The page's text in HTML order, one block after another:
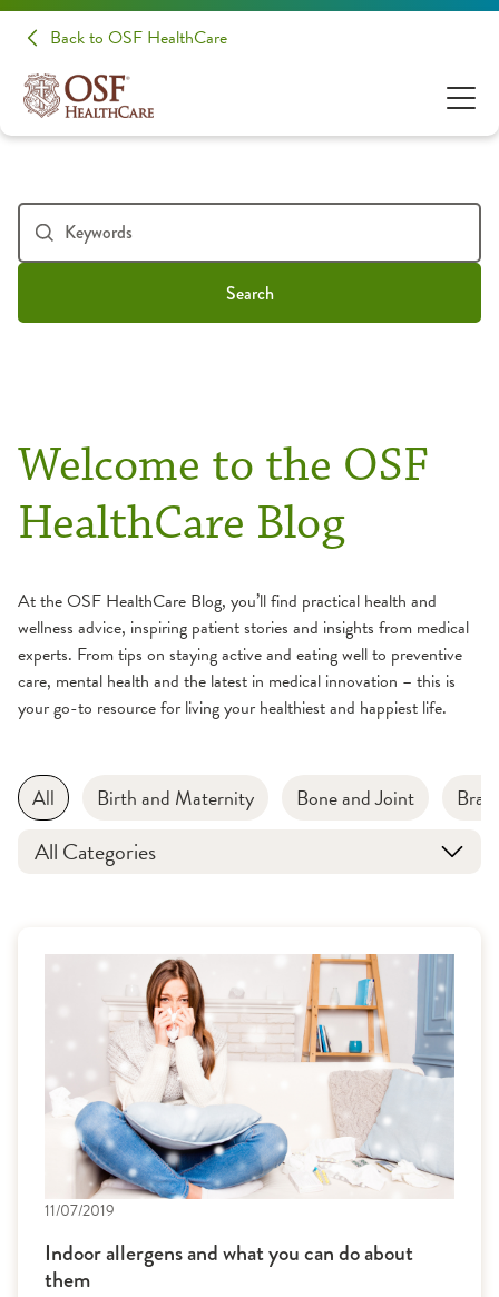
Back to OSF HealthCare
Search
Welcome to the OSF
HealthCare Blog
At the OSF HealthCare Blog, you’ll find practical health and
wellness advice, inspiring patient stories and insights from medical
experts. From tips on staying active and eating well to preventive
care, mental health and the latest in medical innovation – this is
your go-to resource for living your healthiest and happiest life.
All Birth and Maternity Bone and Joint
All Categories
11/07/2019
Indoor allergens and what you can do about
them